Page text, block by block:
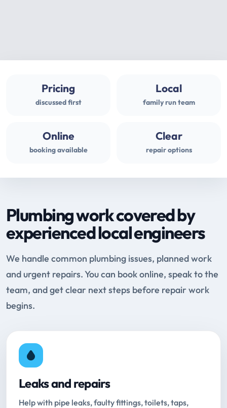
Pricing
discussed first
Local
family run team
Online
booking available
Clear
repair options
Plumbing work covered by
experienced local engineers
We handle common plumbing issues, planned work
and urgent repairs. You can book online, speak to the
team, and get clear next steps before repair work
begins.
Leaks and repairs
Help with pipe leaks, faulty fittings, toilets, taps,